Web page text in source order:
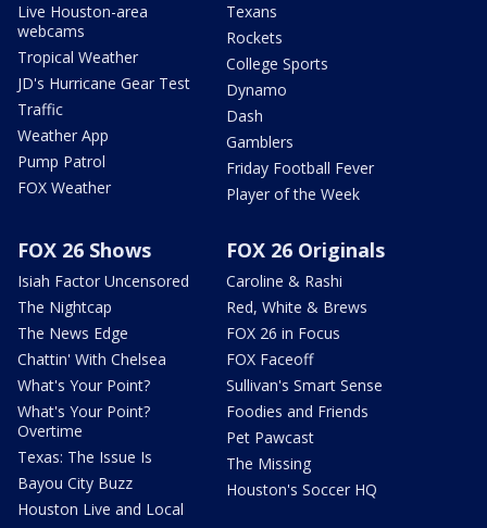
Live Houston-area
webcams
Tropical Weather
JD's Hurricane Gear Test
Traffic
Weather App
Pump Patrol
FOX Weather
Texans
Rockets
College Sports
Dynamo
Dash
Gamblers
Friday Football Fever
Player of the Week
FOX 26 Shows
Isiah Factor Uncensored
The Nightcap
The News Edge
Chattin' With Chelsea
What's Your Point?
What's Your Point?
Overtime
Texas: The Issue Is
Bayou City Buzz
Houston Live and Local
FOX 26 Originals
Caroline & Rashi
Red, White & Brews
FOX 26 in Focus
FOX Faceoff
Sullivan's Smart Sense
Foodies and Friends
Pet Pawcast
The Missing
Houston's Soccer HQ